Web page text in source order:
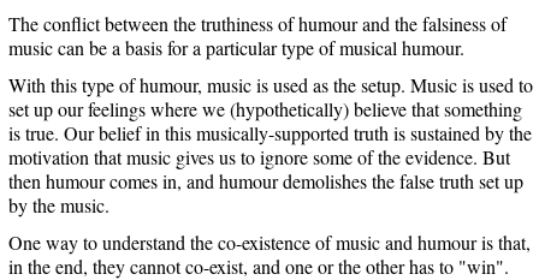
The conflict between the truthiness of humour and the falsiness of
music can be a basis for a particular type of musical humour.
With this type of humour, music is used as the setup. Music is used to
set up our feelings where we (hypothetically) believe that something
is true. Our belief in this musically-supported truth is sustained by the
motivation that music gives us to ignore some of the evidence. But
then humour comes in, and humour demolishes the false truth set up
by the music.
One way to understand the co-existence of music and humour is that,
in the end, they cannot co-exist, and one or the other has to "win".